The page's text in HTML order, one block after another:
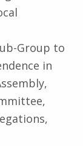
Group to
in